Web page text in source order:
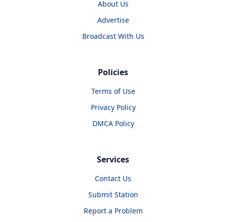
About Us
Advertise
Broadcast With Us
Policies
Terms of Use
Privacy Policy
DMCA Policy
Services
Contact Us
Submit Station
Report a Problem